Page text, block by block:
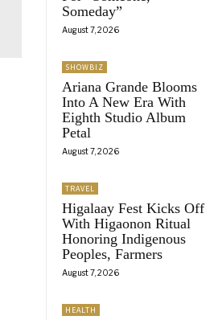
Someday”
August 7, 2026
SHOWBIZ
Ariana Grande Blooms
Into A New Era With
Eighth Studio Album
Petal
August 7, 2026
TRAVEL
Higalaay Fest Kicks Off
With Higaonon Ritual
Honoring Indigenous
Peoples, Farmers
August 7, 2026
HEALTH